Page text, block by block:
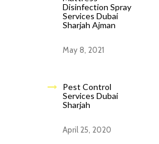
Disinfection Spray
Services Dubai
Sharjah Ajman
May 8, 2021
Pest Control
Services Dubai
Sharjah
April 25, 2020